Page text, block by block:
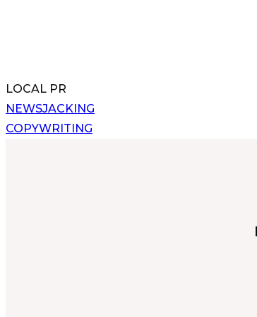
LOCAL PR
Post
NEWSJACKING
COPYWRITING